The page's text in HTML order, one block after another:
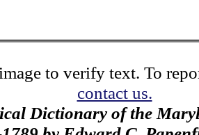
to verify text. To
contact us.
Dictionary of the